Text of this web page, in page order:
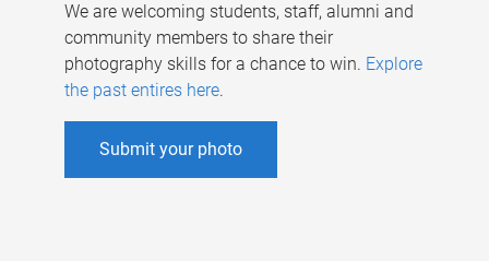
We are welcoming students, staff, alumni and
community members to share their
photography skills for a chance to win. Explore
the past entires here.
Submit your photo